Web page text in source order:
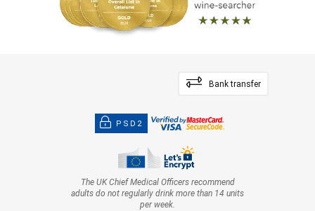
Bank transfer
PSD2
The UK Chief Medical Officers recommend
adults do not regularly drink more than 14 units
per week.